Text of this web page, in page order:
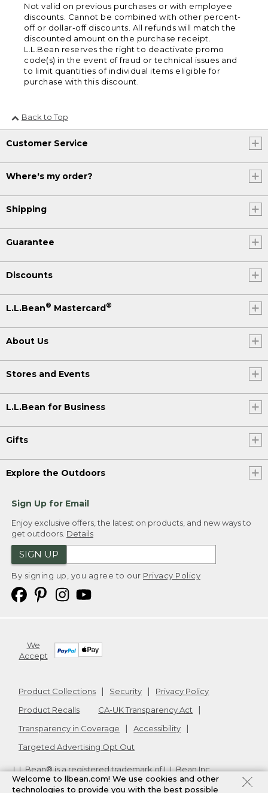
Not valid on previous purchases or with employee
discounts. Cannot be combined with other percent-
off or dollar-off discounts. All refunds will match the
discounted amount on the purchase receipt.
L.L.Bean reserves the right to deactivate promo
code(s) in the event of fraud or technical issues and
to limit quantities of individual items eligible for
purchase with this discount.
Back to Top
Customer Service
Where's my order?
Shipping
Guarantee
Discounts
L.L.Bean® Mastercard®
About Us
Stores and Events
L.L.Bean for Business
Gifts
Explore the Outdoors
Sign Up for Email
Enjoy exclusive offers, the latest on products, and new ways to
get outdoors. Details
SIGN UP
By signing up, you agree to our Privacy Policy
We
Accept
Product Collections Security
Privacy Policy
Product Recalls
CA-UK Transparency Act
Transparency in Coverage
Accessibility
Targeted Advertising Opt Out
L.L.Bean® is a registered trademark of L.L.Bean Inc.
Copyright2026. v24.1.204
Welcome to llbean.com! We use cookies and other
technologies to provide you with the best possible